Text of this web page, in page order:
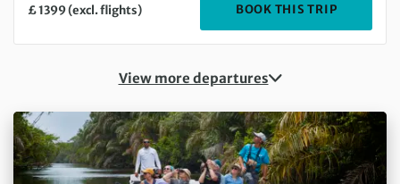
£ 1399 (excl. flights) BOOK THIS TRIP
View more departures